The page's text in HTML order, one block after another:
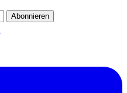
Abonnieren